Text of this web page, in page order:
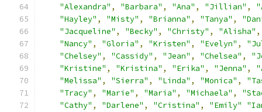
"Alexandra" , "Barbara" , "Ana" , "Jillian" ,
"Hayley" , "Misty" , "Brianna" , "Tanya" ,
"Jacqueline" , "Becky" , "Christy" , "Alisha" ,
"Nancy" , "Gloria" , "Kristen" , "Evelyn" ,
"Chelsey" , "Cassidy" , "Jean" , "Chelsea" ,
"Kristine" , "Kristina" , "Erika" , "Jenna" ,
"Melissa" , "Sierra" , "Linda" , "Monica" ,
"Tracy" , "Marie" , "Maria" , "Michaela" ,
"Cathy" , "Darlene" , "Cristina" , "Emily"